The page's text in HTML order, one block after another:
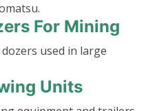
For Mining
used in large
Units